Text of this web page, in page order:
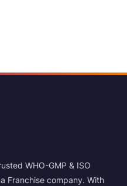
WHO-GMP & ISO
Franchise company. With